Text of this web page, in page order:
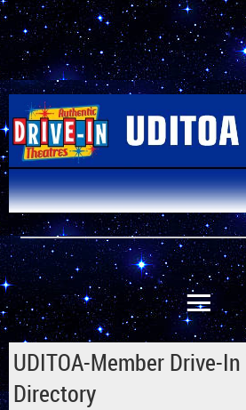
UDITOA-Member Drive-
Directory